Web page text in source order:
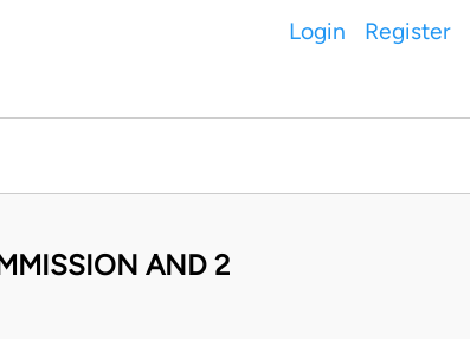
Login Register
AND 2